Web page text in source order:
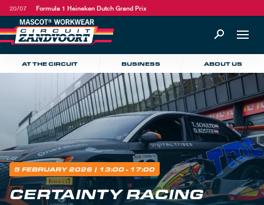
20/07 Formula 1 Heineken Dutch Grand Prix
AT THE CIRCUIT BUSINESS ABOUT US
5 FEBRUARY 2026 | 13:00 - 17:00
CERTAINTY RACING